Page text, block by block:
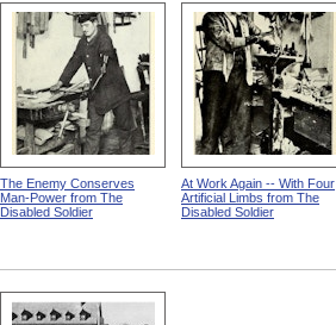
The Enemy Conserves
Man-Power from The
Disabled Soldier
At Work Again -- With Four
Artificial Limbs from The
Disabled Soldier